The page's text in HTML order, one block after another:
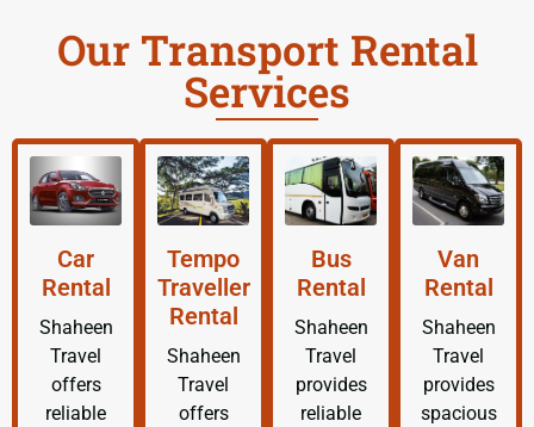
Our Transport Rental
Services
Car
Rental
Shaheen
Travel
offers
reliable
Tempo
Traveller
Rental
Shaheen
Travel
offers
Bus
Rental
Shaheen
Travel
provides
reliable
Van
Rental
Shaheen
Travel
provides
spacious